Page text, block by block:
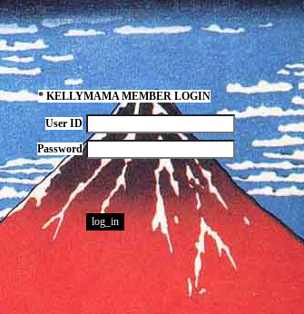
* KELLYMAMA MEMBER LOGIN
User ID
Password